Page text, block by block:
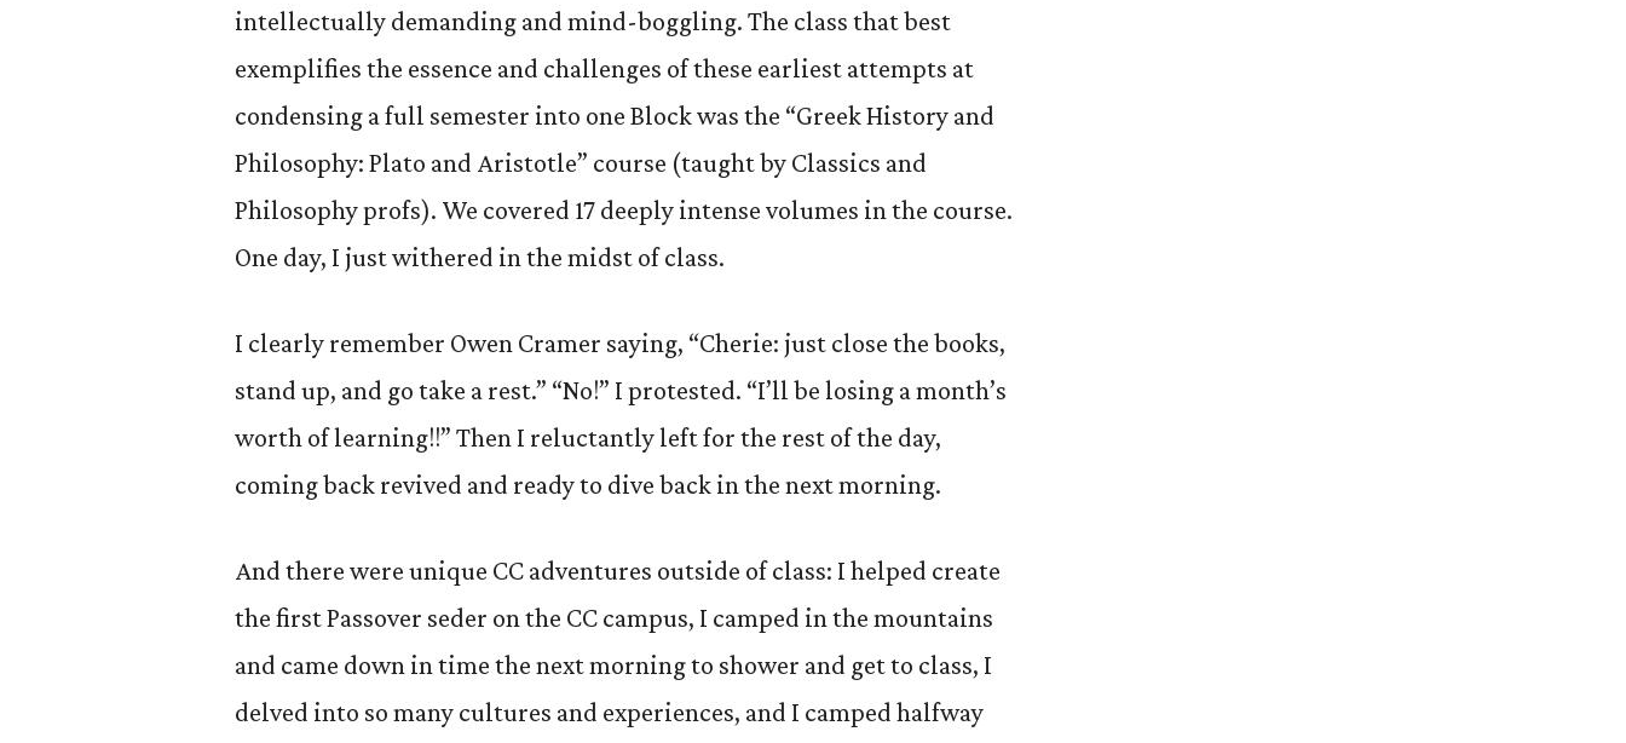
intellectually demanding and mind-boggling. The class that best
exemplifies the essence and challenges of these earliest attempts at
condensing a full semester into one Block was the “Greek History and
Philosophy: Plato and Aristotle” course (taught by Classics and
Philosophy profs). We covered 17 deeply intense volumes in the course.
One day, I just withered in the midst of class.
I clearly remember Owen Cramer saying, “Cherie: just close the books,
stand up, and go take a rest.” “No!” I protested. “I’ll be losing a month’s
worth of learning!!” Then I reluctantly left for the rest of the day,
coming back revived and ready to dive back in the next morning.
And there were unique CC adventures outside of class: I helped create
the first Passover seder on the CC campus, I camped in the mountains
and came down in time the next morning to shower and get to class, I
delved into so many cultures and experiences, and I camped halfway